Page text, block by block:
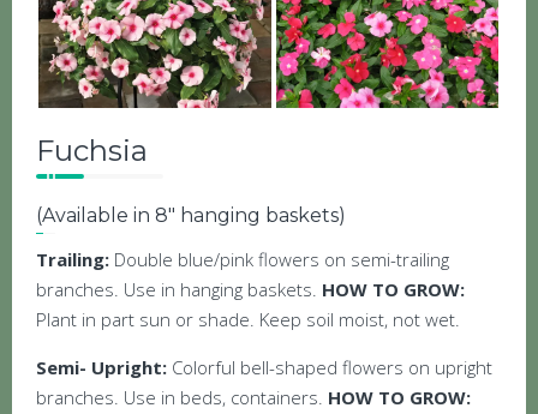
Fuchsia
(Available in 8″ hanging baskets)
Trailing: Double blue/pink flowers on semi-trailing
branches. Use in hanging baskets. HOW TO GROW:
Plant in part sun or shade. Keep soil moist, not wet.
Semi- Upright: Colorful bell-shaped flowers on upright
branches. Use in beds, containers. HOW TO GROW: